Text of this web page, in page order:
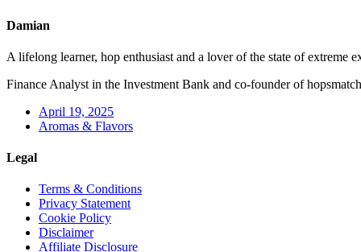
Damian
A lifelong learner, hop enthusiast and a lover of the state of extreme
Finance Analyst in the Investment Bank and co-founder of
April 19, 2025
Aromas & Flavors
Legal
Terms & Conditions
Privacy Statement
Cookie Policy
Disclaimer
Affiliate Disclosure